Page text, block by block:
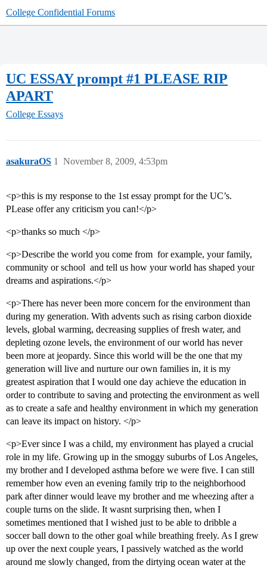
College Confidential Forums
UC ESSAY prompt #1 PLEASE RIP
APART
College Essays
asakuraOS November 8, 2009, 4:53pm
1
<p>this is my response to the 1st essay prompt for the UC’s.
PLease offer any criticism you can!</p>
<p>thanks so much </p>
<p>Describe the world you come from  for example, your family,
community or school  and tell us how your world has shaped your
dreams and aspirations.</p>
<p>There has never been more concern for the environment than
during my generation. With advents such as rising carbon dioxide
levels, global warming, decreasing supplies of fresh water, and
depleting ozone levels, the environment of our world has never
been more at jeopardy. Since this world will be the one that my
generation will live and nurture our own families in, it is my
greatest aspiration that I would one day achieve the education in
order to contribute to saving and protecting the environment as well
as to create a safe and healthy environment in which my generation
can leave its impact on history. </p>
<p>Ever since I was a child, my environment has played a crucial
role in my life. Growing up in the smoggy suburbs of Los Angeles,
my brother and I developed asthma before we were five. I can still
remember how even an evening family trip to the neighborhood
park after dinner would leave my brother and me wheezing after a
couple turns on the slide. It wasnt surprising then, when I
sometimes mentioned that I wished just to be able to dribble a
soccer ball down to the other goal while breathing freely. As I grew
up over the next couple years, I passively watched as the world
around me slowly changed, from the dirtying ocean water at the